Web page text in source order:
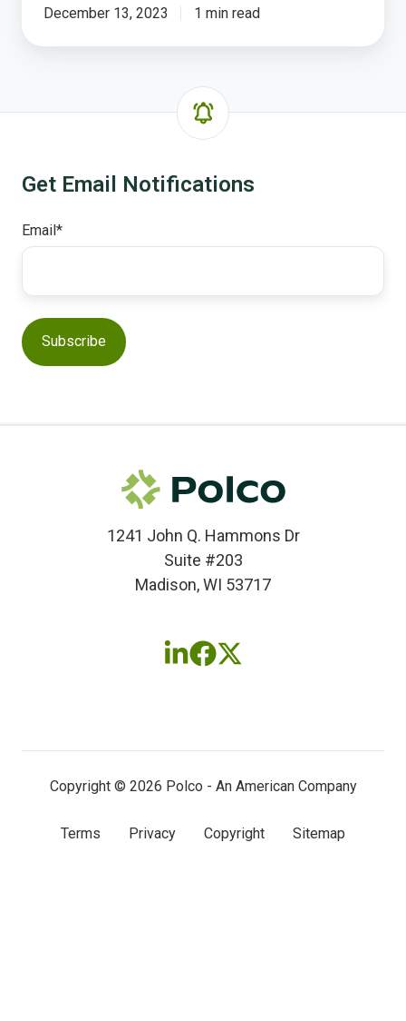
December 13, 2023 1 min read
Get Email Notifications
Email *
1241 John Q. Hammons Dr
Suite #203
Madison, WI 53717
FollowFollowFollow
(twitter)
Copyright © 2026 Polco - An American Company
Terms Privacy Copyright Sitemap